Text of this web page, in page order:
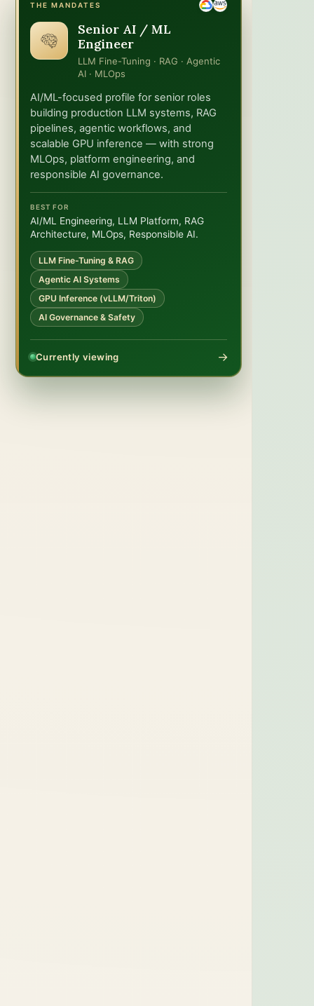
THE MANDATES
Senior AI / ML
Engineer
LLM Fine-Tuning · RAG · Agentic
AI · MLOps
AI/ML-focused profile for senior roles
building production LLM systems, RAG
pipelines, agentic workflows, and
scalable GPU inference — with strong
MLOps, platform engineering, and
responsible AI governance.
BEST FOR
AI/ML Engineering, LLM Platform, RAG
Architecture, MLOps, Responsible AI.
LLM Fine-Tuning & RAG
Agentic AI Systems
GPU Inference (vLLM/Triton)
AI Governance & Safety
Currently viewing →